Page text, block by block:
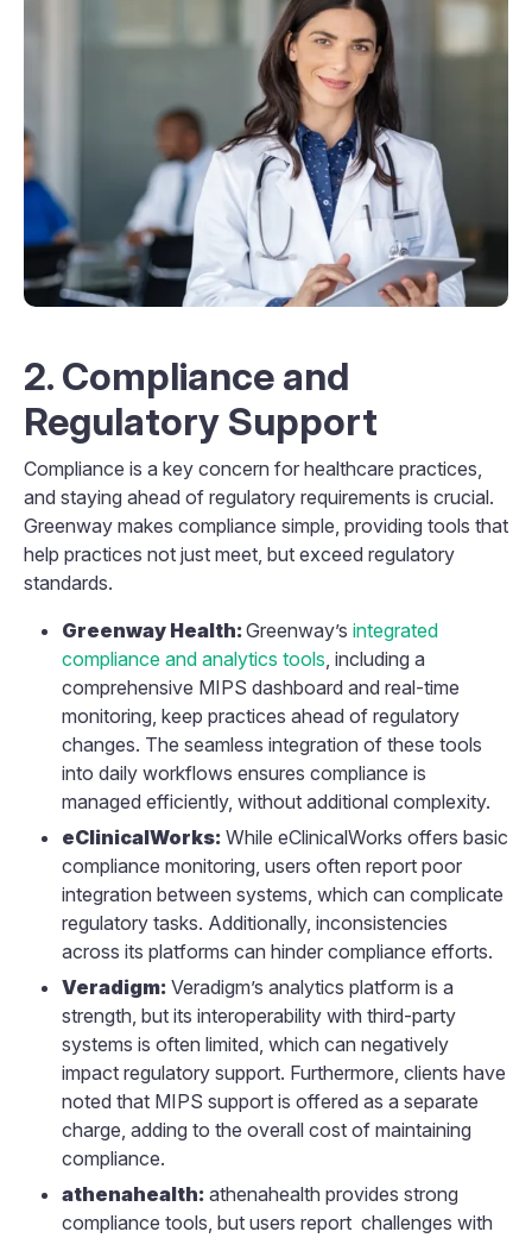
2. Compliance and
Regulatory Support
Compliance is a key concern for healthcare practices,
and staying ahead of regulatory requirements is crucial.
Greenway makes compliance simple, providing tools that
help practices not just meet, but exceed regulatory
standards.
Greenway Health:Greenway’s integrated
compliance and analytics tools, including a
comprehensive MIPS dashboard and real-time
monitoring, keep practices ahead of regulatory
changes. The seamless integration of these tools
into daily workflows ensures compliance is
managed efficiently, without additional complexity.
eClinicalWorks: While eClinicalWorks offers basic
compliance monitoring, users often report poor
integration between systems, which can complicate
regulatory tasks. Additionally, inconsistencies
across its platforms can hinder compliance efforts.
Veradigm: Veradigm’s analytics platform is a
strength, but its interoperability with third-party
systems is often limited, which can negatively
impact regulatory support. Furthermore, clients have
noted that MIPS support is offered as a separate
charge, adding to the overall cost of maintaining
compliance.
athenahealth: athenahealth provides strong
compliance tools, but users report challenges with